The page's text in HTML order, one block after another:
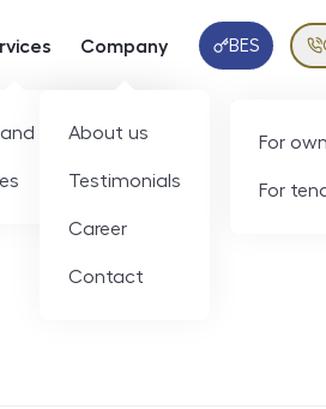
developers
Company
About us
Testimonials
Career
Contact
Klientská
BES
For
For